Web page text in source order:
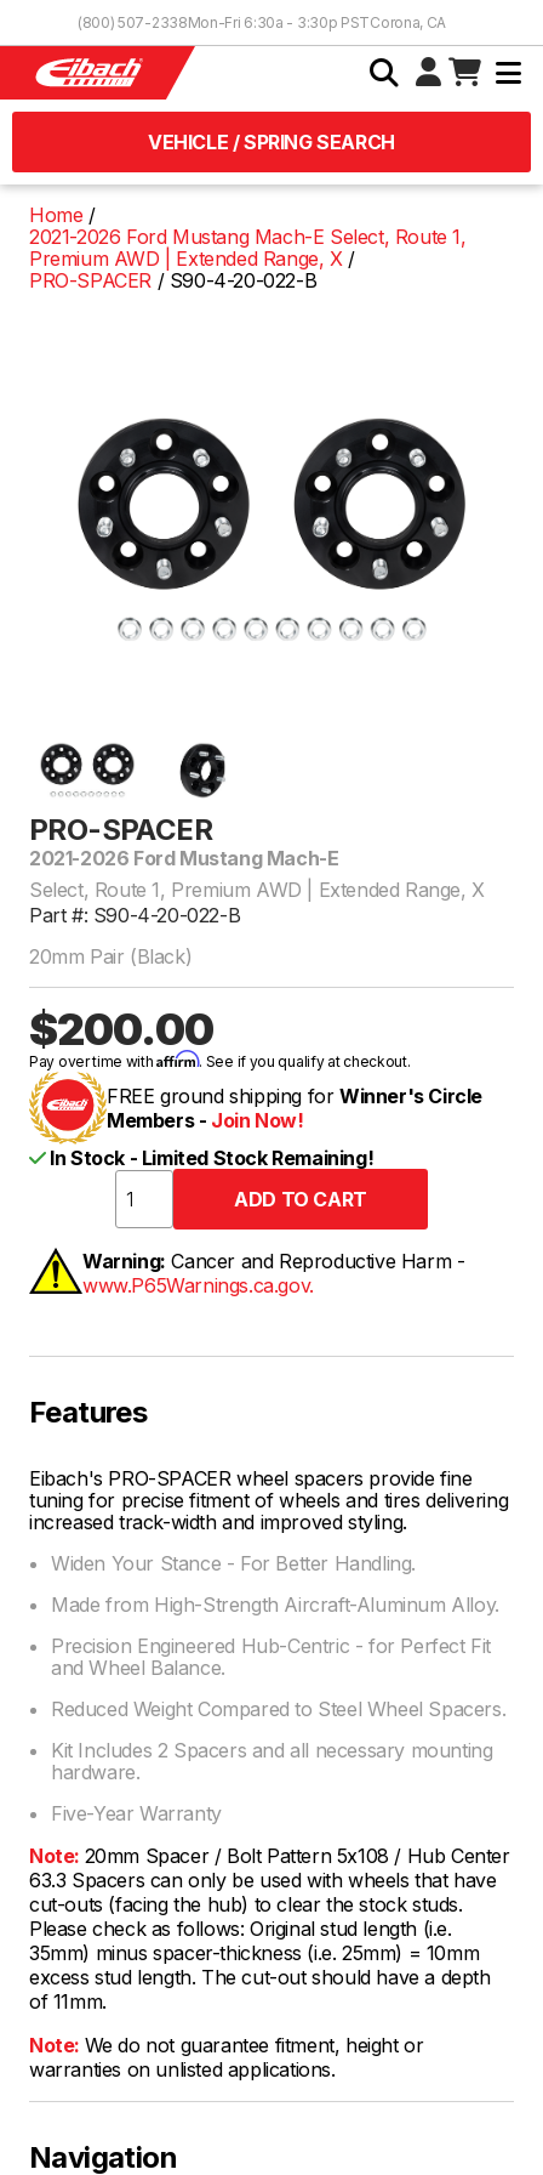
(800) 507-2338Mon-Fri 6:30a - 3:30p PSTCorona, CA
VEHICLE / SPRING SEARCH
Home
2021-2026 Ford Mustang Mach-E Select, Route 1,
Premium AWD | Extended Range, X
PRO-SPACER
S90-4-20-022-B
PRO-SPACER
2021-2026 Ford Mustang Mach-E
Select, Route 1, Premium AWD | Extended Range, X
Part #: S90-4-20-022-B
20mm Pair (Black)
$200.00
Pay over time withAffirm. See if you qualify at checkout.
FREE ground shipping for Winner's Circle
Members - Join Now!
In Stock - Limited Stock Remaining!
Warning: Cancer and Reproductive Harm -
www.P65Warnings.ca.gov.
Features
Eibach's PRO-SPACER wheel spacers provide fine
tuning for precise fitment of wheels and tires delivering
increased track-width and improved styling.
Widen Your Stance - For Better Handling.
Made from High-Strength Aircraft-Aluminum Alloy.
Precision Engineered Hub-Centric - for Perfect Fit
and Wheel Balance.
Reduced Weight Compared to Steel Wheel Spacers.
Kit Includes 2 Spacers and all necessary mounting
hardware.
Five-Year Warranty
Note: 20mm Spacer / Bolt Pattern 5x108 / Hub Center
63.3 Spacers can only be used with wheels that have
cut-outs (facing the hub) to clear the stock studs.
Please check as follows: Original stud length (i.e.
35mm) minus spacer-thickness (i.e. 25mm) = 10mm
excess stud length. The cut-out should have a depth
of 11mm.
Note: We do not guarantee fitment, height or
warranties on unlisted applications.
Navigation